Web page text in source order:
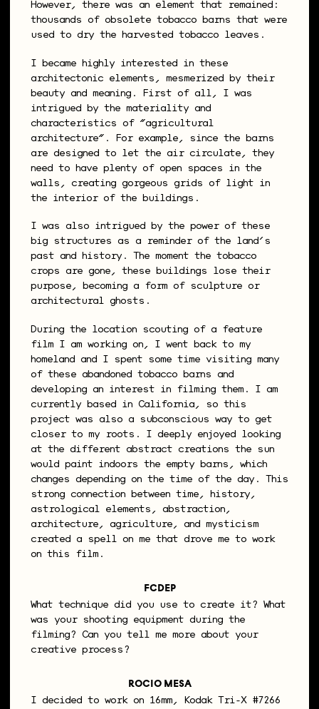
However, there was an element that remained:
thousands of obsolete tobacco barns that were
used to dry the harvested tobacco leaves.
I became highly interested in these
architectonic elements, mesmerized by their
beauty and meaning. First of all, I was
intrigued by the materiality and
characteristics of “agricultural
architecture”. For example, since the barns
are designed to let the air circulate, they
need to have plenty of open spaces in the
walls, creating gorgeous grids of light in
the interior of the buildings.
I was also intrigued by the power of these
big structures as a reminder of the land’s
past and history. The moment the tobacco
crops are gone, these buildings lose their
purpose, becoming a form of sculpture or
architectural ghosts.
During the location scouting of a feature
film I am working on, I went back to my
homeland and I spent some time visiting many
of these abandoned tobacco barns and
developing an interest in filming them. I am
currently based in California, so this
project was also a subconscious way to get
closer to my roots. I deeply enjoyed looking
at the different abstract creations the sun
would paint indoors the empty barns, which
changes depending on the time of the day. This
strong connection between time, history,
astrological elements, abstraction,
architecture, agriculture, and mysticism
created a spell on me that drove me to work
on this film.
FCDEP
What technique did you use to create it? What
was your shooting equipment during the
filming? Can you tell me more about your
creative process?
ROCIO MESA
I decided to work on 16mm, Kodak Tri-X #7266